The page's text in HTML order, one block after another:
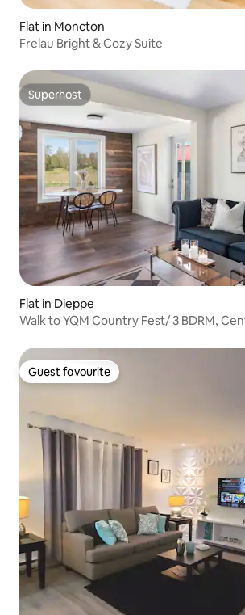
Flat in Moncton
Frelau Bright & Cozy Suite
Superhost
Superhost
Flat in Dieppe
Walk to YQM Country Fest/ 3 BDRM,
Guest favourite
Guest favourite